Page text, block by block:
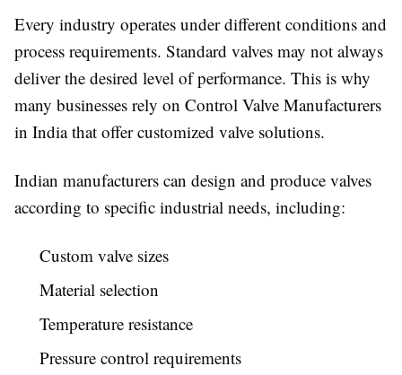
Every industry operates under different conditions and
process requirements. Standard valves may not always
deliver the desired level of performance. This is why
many businesses rely on Control Valve Manufacturers
in India that offer customized valve solutions.
Indian manufacturers can design and produce valves
according to specific industrial needs, including:
Custom valve sizes
Material selection
Temperature resistance
Pressure control requirements